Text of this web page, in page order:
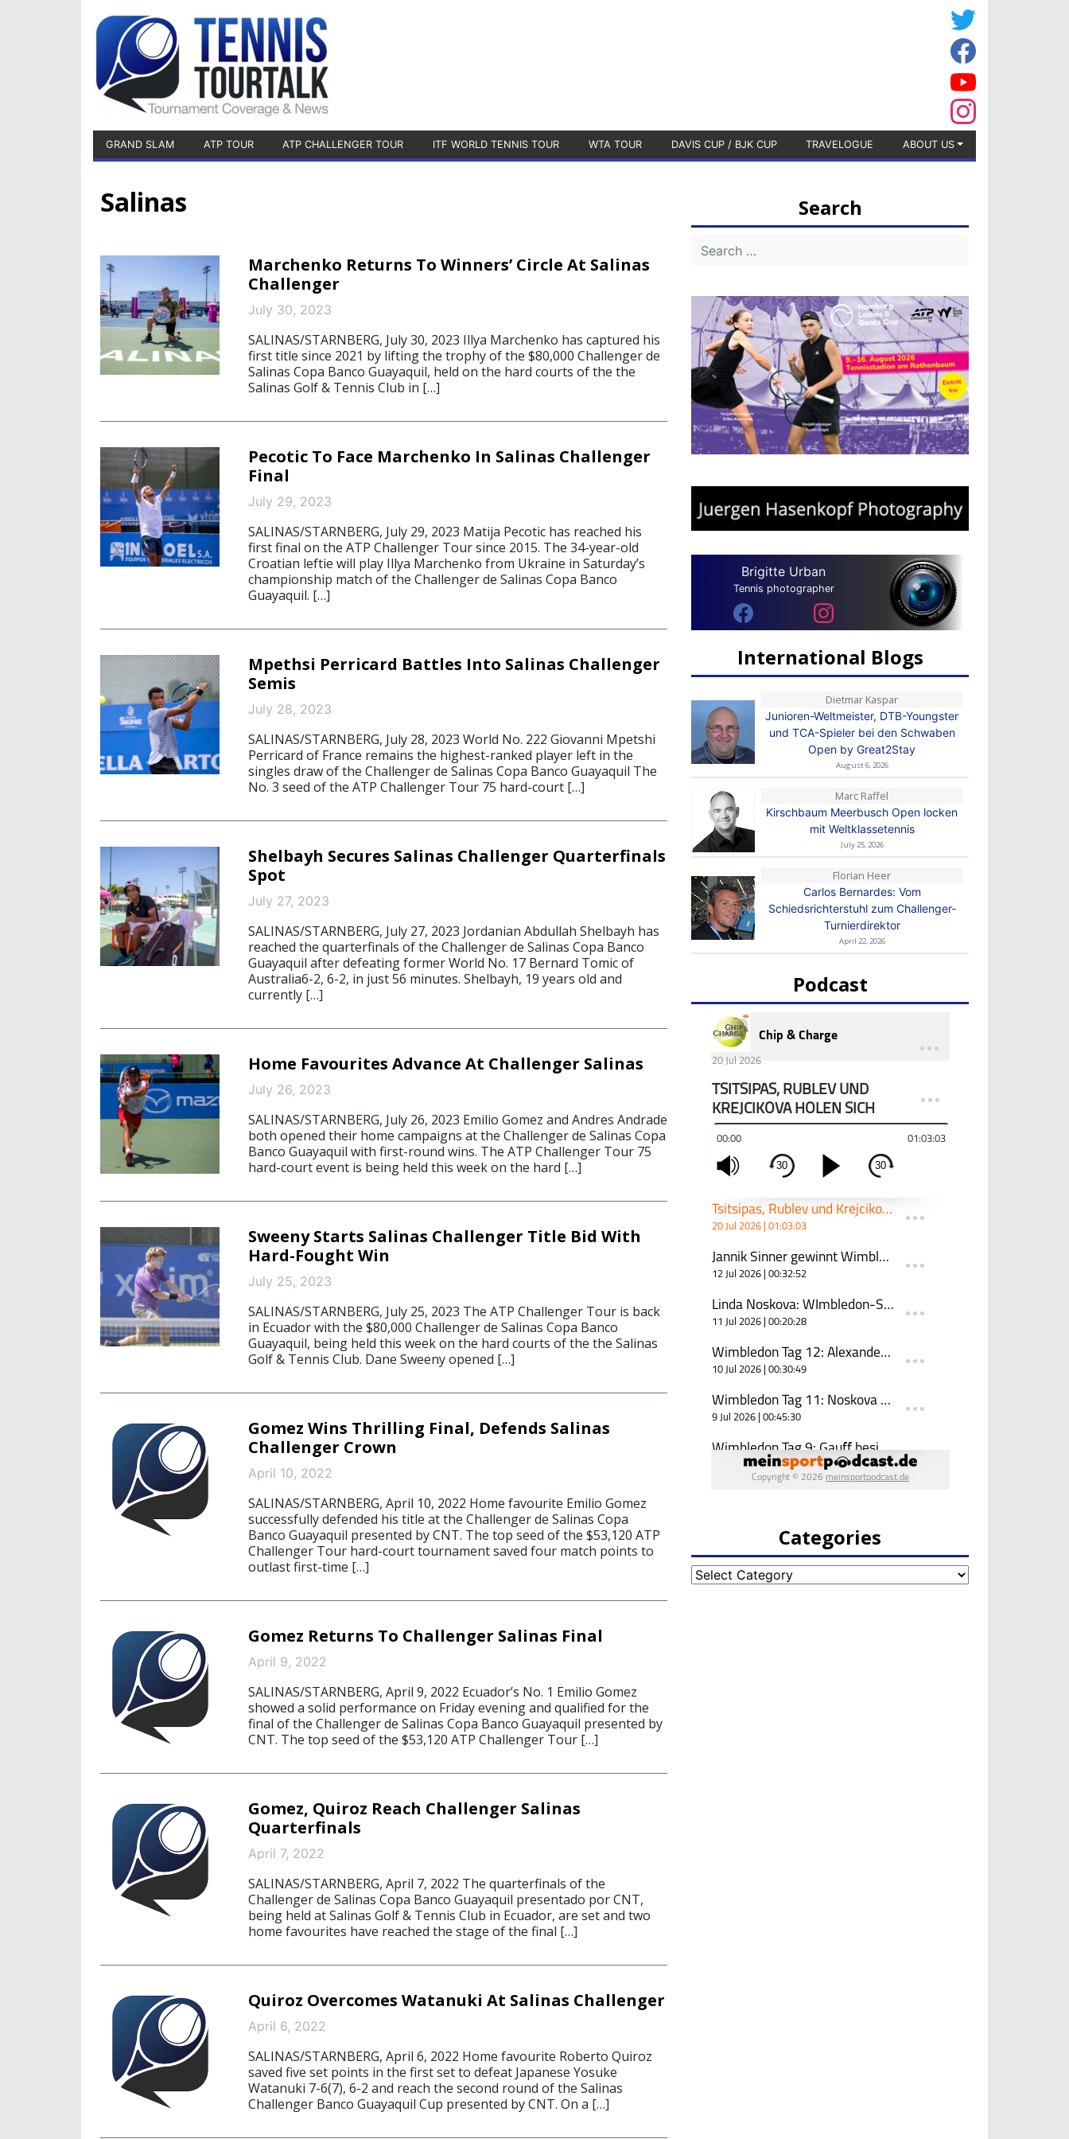
GRAND SLAM ATP TOUR ATP CHALLENGER TOUR ITF WORLD TENNIS TOUR WTA TOUR DAVIS CUP / BJK CUP TRAVELOGUE ABOUT US
Salinas
Marchenko Returns To Winners’ Circle At Salinas
Challenger
July 30, 2023
SALINAS/STARNBERG, July 30, 2023 Illya Marchenko has captured his
first title since 2021 by lifting the trophy of the $80,000 Challenger de
Salinas Copa Banco Guayaquil, held on the hard courts of the the
Salinas Golf & Tennis Club in […]
Pecotic To Face Marchenko In Salinas Challenger
Final
July 29, 2023
SALINAS/STARNBERG, July 29, 2023 Matija Pecotic has reached his
first final on the ATP Challenger Tour since 2015. The 34-year-old
Croatian leftie will play Illya Marchenko from Ukraine in Saturday’s
championship match of the Challenger de Salinas Copa Banco
Guayaquil. […]
Mpethsi Perricard Battles Into Salinas Challenger
Semis
July 28, 2023
SALINAS/STARNBERG, July 28, 2023 World No. 222 Giovanni Mpetshi
Perricard of France remains the highest-ranked player left in the
singles draw of the Challenger de Salinas Copa Banco Guayaquil The
No. 3 seed of the ATP Challenger Tour 75 hard-court […]
Shelbayh Secures Salinas Challenger Quarterfinals
Spot
July 27, 2023
SALINAS/STARNBERG, July 27, 2023 Jordanian Abdullah Shelbayh has
reached the quarterfinals of the Challenger de Salinas Copa Banco
Guayaquil after defeating former World No. 17 Bernard Tomic of
Australia6-2, 6-2, in just 56 minutes. Shelbayh, 19 years old and
currently […]
Home Favourites Advance At Challenger Salinas
July 26, 2023
SALINAS/STARNBERG, July 26, 2023 Emilio Gomez and Andres Andrade
both opened their home campaigns at the Challenger de Salinas Copa
Banco Guayaquil with first-round wins. The ATP Challenger Tour 75
hard-court event is being held this week on the hard […]
Sweeny Starts Salinas Challenger Title Bid With
Hard-Fought Win
July 25, 2023
SALINAS/STARNBERG, July 25, 2023 The ATP Challenger Tour is back
in Ecuador with the $80,000 Challenger de Salinas Copa Banco
Guayaquil, being held this week on the hard courts of the the Salinas
Golf & Tennis Club. Dane Sweeny opened […]
Gomez Wins Thrilling Final, Defends Salinas
Challenger Crown
April 10, 2022
SALINAS/STARNBERG, April 10, 2022 Home favourite Emilio Gomez
successfully defended his title at the Challenger de Salinas Copa
Banco Guayaquil presented by CNT. The top seed of the $53,120 ATP
Challenger Tour hard-court tournament saved four match points to
outlast first-time […]
Gomez Returns To Challenger Salinas Final
April 9, 2022
SALINAS/STARNBERG, April 9, 2022 Ecuador’s No. 1 Emilio Gomez
showed a solid performance on Friday evening and qualified for the
final of the Challenger de Salinas Copa Banco Guayaquil presented by
CNT. The top seed of the $53,120 ATP Challenger Tour […]
Gomez, Quiroz Reach Challenger Salinas
Quarterfinals
April 7, 2022
SALINAS/STARNBERG, April 7, 2022 The quarterfinals of the
Challenger de Salinas Copa Banco Guayaquil presentado por CNT,
being held at Salinas Golf & Tennis Club in Ecuador, are set and two
home favourites have reached the stage of the final […]
Quiroz Overcomes Watanuki At Salinas Challenger
April 6, 2022
SALINAS/STARNBERG, April 6, 2022 Home favourite Roberto Quiroz
saved five set points in the first set to defeat Japanese Yosuke
Watanuki 7-6(7), 6-2 and reach the second round of the Salinas
Challenger Banco Guayaquil Cup presented by CNT. On a […]
Search
Brigitte Urban
Tennis photographer
International Blogs
Dietmar Kaspar
Junioren-Weltmeister, DTB-Youngster
und TCA-Spieler bei den Schwaben
Open by Great2Stay
August 6, 2026
Marc Raffel
Kirschbaum Meerbusch Open locken
mit Weltklassetennis
July 25, 2026
Florian Heer
Carlos Bernardes: Vom
Schiedsrichterstuhl zum Challenger-
Turnierdirektor
April 22, 2026
Podcast
Categories
Categories